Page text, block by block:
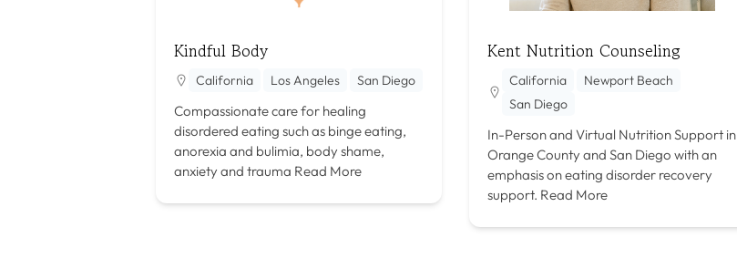
Kindful Body
California Los Angeles San Diego
Compassionate care for healing
disordered eating such as binge eating,
anorexia and bulimia, body shame,
anxiety and trauma Read More
Kent Nutrition Counseling
California
Newport Beach
San Diego
In-Person and Virtual Nutrition Support in
Orange County and San Diego with an
emphasis on eating disorder recovery
support. Read More